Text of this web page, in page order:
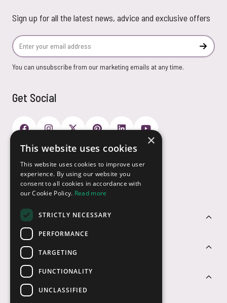
Sign up for all the latest news, advice and exclusive offers
Email Address
You can unsubscribe from our marketing emails at any time.
Get Social
Customer Service
Sectors
Contact Us
Payment Options
×
This website uses cookies
This website uses cookies to improve user
experience. By using our website you
consent to all cookies in accordance with
our Cookie Policy. Read more
STRICTLY NECESSARY
PERFORMANCE
TARGETING
FUNCTIONALITY
UNCLASSIFIED